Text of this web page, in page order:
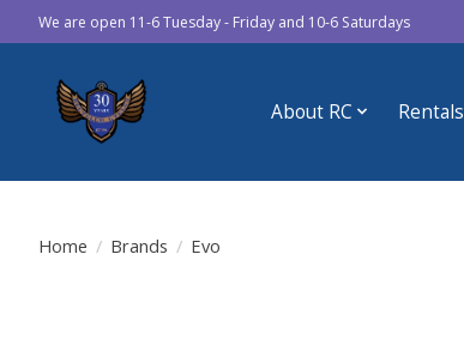
We are open 11-6 Tuesday - Friday and 10-6 Saturdays
About RC Rentals
Home / Brands / Evo